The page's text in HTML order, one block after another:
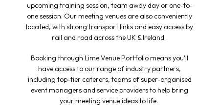
upcoming training session, team away day or one-to-
one session. Our meeting venues are also conveniently
located, with strong transport links and easy access by
rail and road across the UK & Ireland.
Booking through Lime Venue Portfolio means you’ll
have access to our range of industry partners,
including top-tier caterers, teams of super-organised
event managers and service providers to help bring
yourmeeting venueideas to life.